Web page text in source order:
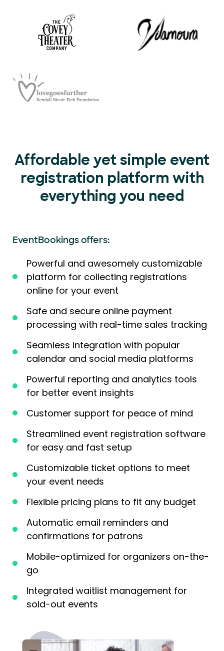
Affordable yet simple event
registration platform with
everything you need
EventBookings offers:
Powerful and awesomely customizable
platform for collecting registrations
online for your event
Safe and secure online payment
processing with real-time sales tracking
Seamless integration with popular
calendar and social media platforms
Powerful reporting and analytics tools
for better event insights
Customer support for peace of mind
Streamlined event registration software
for easy and fast setup
Customizable ticket options to meet
your event needs
Flexible pricing plans to fit any budget
Automatic email reminders and
confirmations for patrons
Mobile-optimized for organizers on-the-
go
Integrated waitlist management for
sold-out events